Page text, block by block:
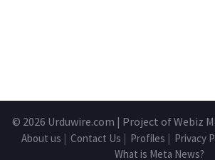
© 2026 Urduwire.com | Project of Webiz
About us | Contact Us | Profiles | Privacy
What is Meta News?